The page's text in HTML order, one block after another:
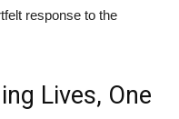
response to the
Lives, One